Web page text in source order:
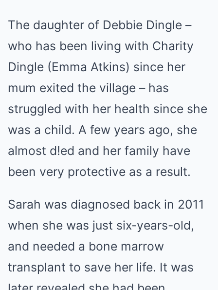
The daughter of Debbie Dingle –
who has been living with Charity
Dingle (Emma Atkins) since her
mum exited the village – has
struggled with her health since she
was a child. A few years ago, she
almost d!ed and her family have
been very protective as a result.
Sarah was diagnosed back in 2011
when she was just six-years-old,
and needed a bone marrow
transplant to save her life. It was